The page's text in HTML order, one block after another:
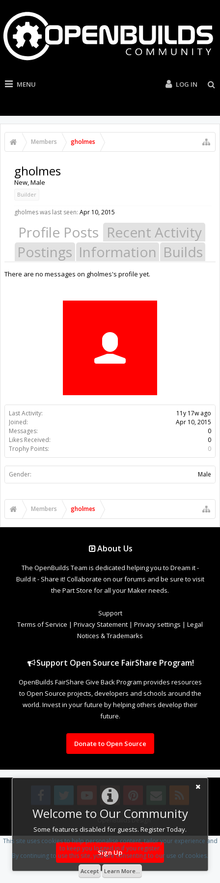
MENU LOG IN
Members gholmes
Welcome to Our Community
Some features disabled for guests. Register Today.
Sign Up
Last Activity:
11y 17w ago
Joined:
Apr 10, 2015
Messages:
0
Likes Received:
0
Trophy Points:
0
Gender: Male
gholmes
New, Male
Builder
gholmes was last seen: Apr 10, 2015
Profile Posts Recent Activity
Postings Information Builds
There are no messages on gholmes's profile yet.
Members gholmes
About Us
The OpenBuilds Team is dedicated helping you to Dream it -
Build it - Share it! Collaborate on our forums and be sure to visit
the Part Store for all your Maker needs.
Support
Terms of Service | Privacy Statement | Privacy settings | Legal
Notices & Trademarks
Support Open Source FairShare Program!
OpenBuilds FairShare Give Back Program provides resources
to Open Source projects, developers and schools around the
world. Invest in your future by helping others develop their
future.
Donate to Open Source
Design By OpenBuilds Design.
This site uses cookies to help personalise content, tailor your experience and
to keep you logged in if you register.
By continuing to use this site, you are consenting to our use of cookies.
Accept Learn More...